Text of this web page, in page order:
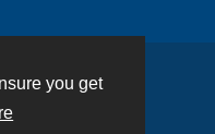
you get